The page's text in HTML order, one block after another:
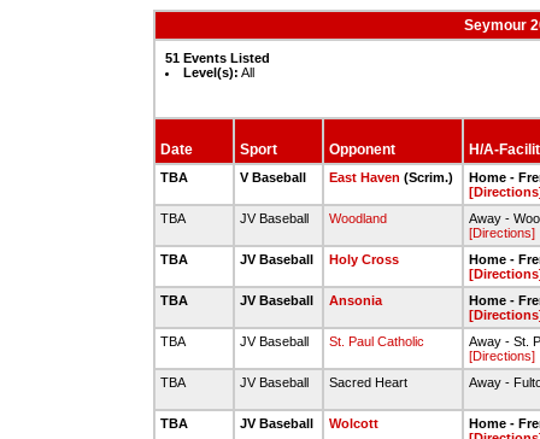
Seymour
51 Events Listed
Level(s): All
Date Sport Opponent H/A-
TBA V Baseball East Haven (Scrim.)
Home -
TBA
JV Baseball Woodland
Away -
[Directions]
TBA
JV Baseball Holy Cross
Home -
TBA
JV Baseball Ansonia
Home -
TBA
JV Baseball St. Paul Catholic
Away - St.
[Directions]
TBA
JV Baseball Sacred Heart Away -
TBA JV Baseball Wolcott
Home -